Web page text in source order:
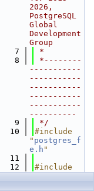
2026,
PostgreSQL
Global
Development
Group
7
*
8
*--------
-----------
-----------
-----------
-----------
-----------
----------
9
*/
10
#include
" postgres_f
e.h "
11
12
#include